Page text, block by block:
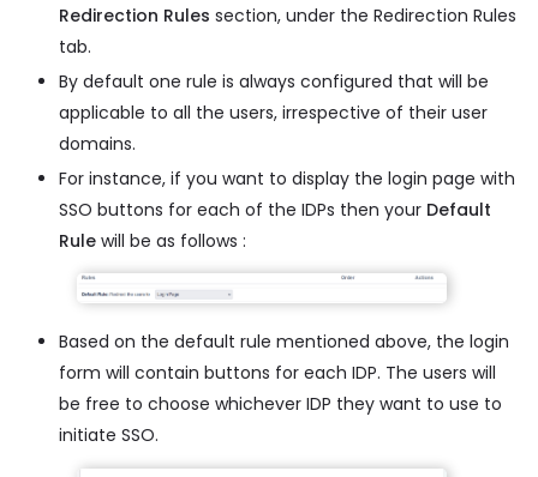
Redirection Rules section, under the Redirection Rules
tab.
By default one rule is always configured that will be
applicable to all the users, irrespective of their user
domains.
For instance, if you want to display the login page with
SSO buttons for each of the IDPs then your Default
Rule will be as follows :
Based on the default rule mentioned above, the login
form will contain buttons for each IDP. The users will
be free to choose whichever IDP they want to use to
initiate SSO.